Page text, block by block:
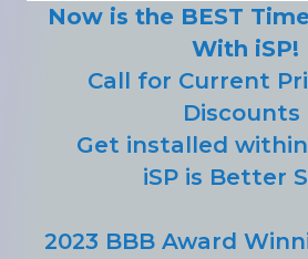
Now is the BEST
With iSP!
Call for Current
Discounts
Get installed within
iSP is Better
2023 BBB Award